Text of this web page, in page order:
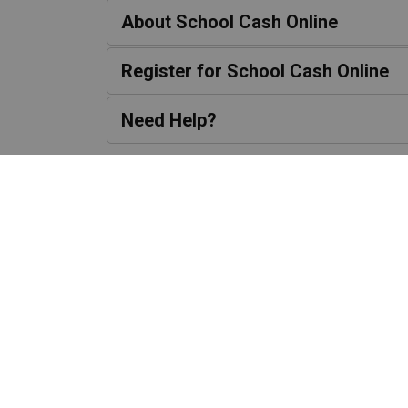
About School Cash Online
Register for School Cash Online
Need Help?